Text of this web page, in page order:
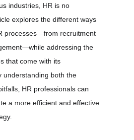
industries, HR is no
explores the different ways
processes—from recruitment
addressing the
that come with its
understanding both the
HR professionals can
a more efficient and effective